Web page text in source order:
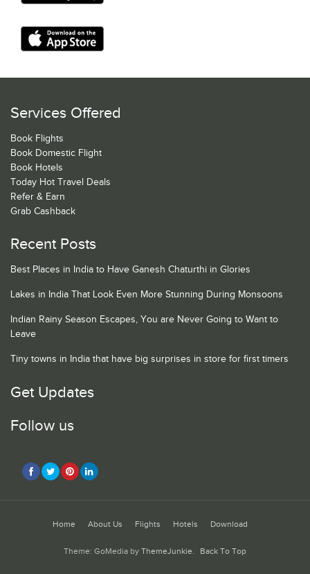
Services Offered
Book Flights
Book Domestic Flight
Book Hotels
Today Hot Travel Deals
Refer & Earn
Grab Cashback
Recent Posts
Best Places in India to Have Ganesh Chaturthi in Glories
Lakes in India That Look Even More Stunning During Monsoons
Indian Rainy Season Escapes, You are Never Going to Want to
Leave
Tiny towns in India that have big surprises in store for first timers
Get Updates
Follow us
Home About Us Flights Hotels Download
Theme: GoMedia by ThemeJunkie. Back To Top